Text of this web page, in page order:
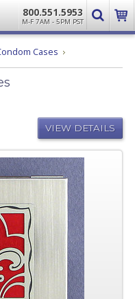
800.551.5953
M-F 7AM - 5PM PST
Cases Fleur
Lis
VIEW DETAILS